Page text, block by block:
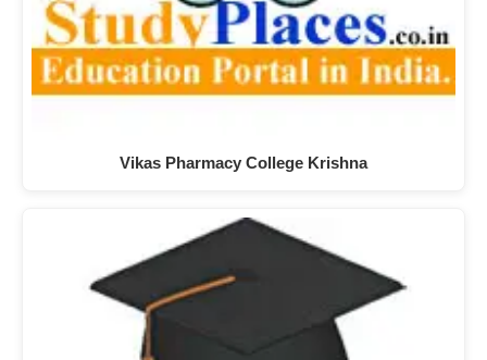
Vikas Pharmacy College Krishna